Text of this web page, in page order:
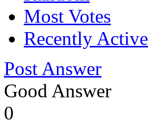
Most Votes
Recently Active
Post Answer
Good Answer
0